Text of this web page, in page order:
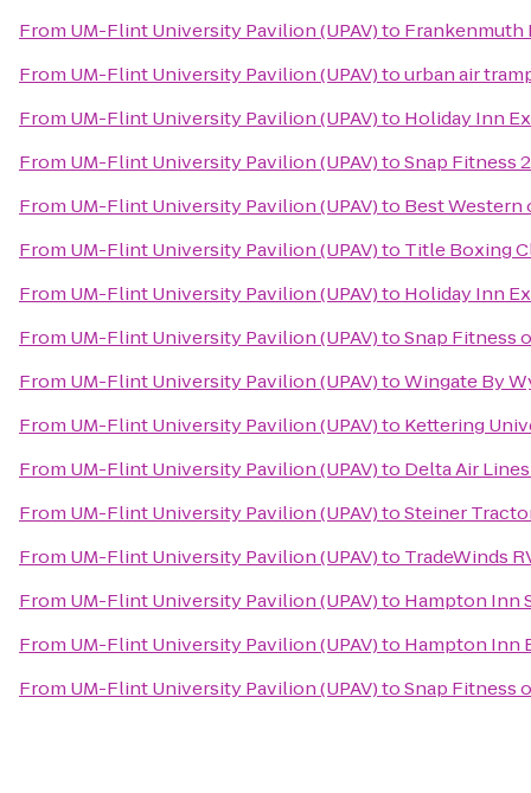
From UM-Flint University Pavilion (UPAV)to Frankenmuth
From UM-Flint University Pavilion (UPAV)tourban air
From UM-Flint University Pavilion (UPAV)to Holiday Inn
From UM-Flint University Pavilion (UPAV)toSnap Fitness
From UM-Flint University Pavilion (UPAV)to Best
From UM-Flint University Pavilion (UPAV)to Title Boxing
From UM-Flint University Pavilion (UPAV)to Holiday Inn
From UM-Flint University Pavilion (UPAV)toSnap Fitness
From UM-Flint University Pavilion (UPAV)toWingate By
From UM-Flint University Pavilion (UPAV)to Kettering
From UM-Flint University Pavilion (UPAV)to Delta Air
From UM-Flint University Pavilion (UPAV)toSteiner
From UM-Flint University Pavilion (UPAV)to TradeWinds
From UM-Flint University Pavilion (UPAV)to Hampton Inn
From UM-Flint University Pavilion (UPAV)to Hampton Inn
From UM-Flint University Pavilion (UPAV)toSnap Fitness